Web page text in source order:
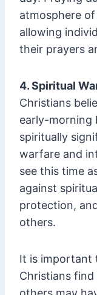
atmosphere
allowing
their prayers
4. Spiritual
Christians
early-morning
spiritually
warfare and
see this time
against
protection,
others.
It is important
Christians find